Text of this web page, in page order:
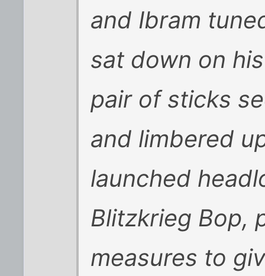
and Ibram
sat down on
pair of sticks
and limbered
launched
Blitzkrieg Bop,
measures to